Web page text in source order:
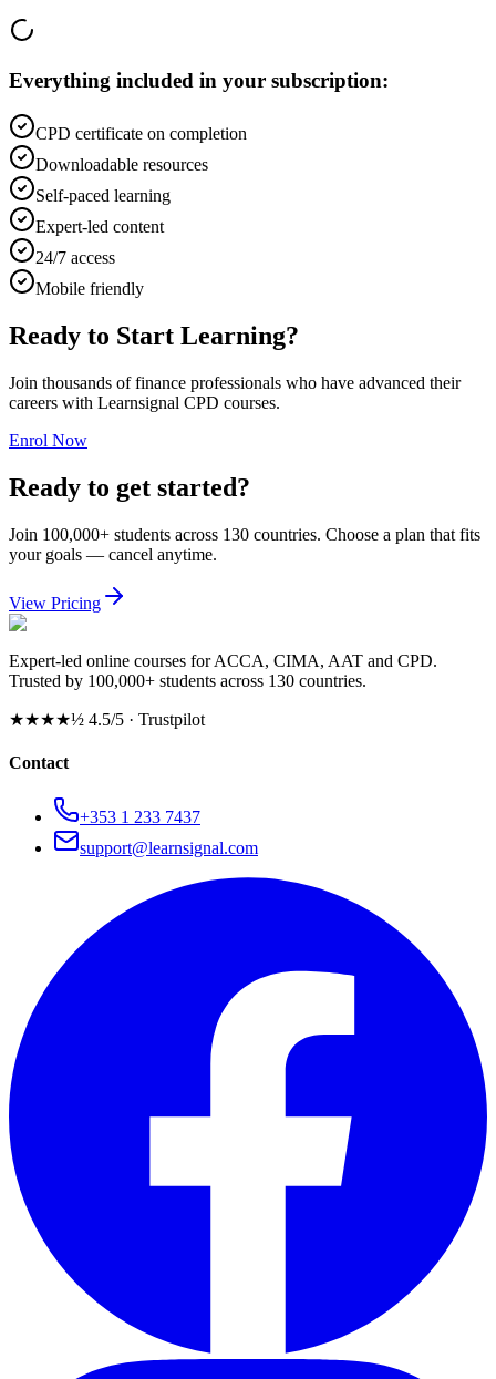
Everything included in your subscription:
CPD certificate on completion
Downloadable resources
Self-paced learning
Expert-led content
24/7 access
Mobile friendly
Ready to Start Learning?
Join thousands of finance professionals who have advanced their
careers with Learnsignal CPD courses.
Enrol Now
Ready to get started?
Join 100,000+ students across 130 countries. Choose a plan that fits
your goals — cancel anytime.
View Pricing
Expert-led online courses for ACCA, CIMA, AAT and CPD.
Trusted by 100,000+ students across 130 countries.
★★★★½ 4.5/5 · Trustpilot
Contact
+353 1 233 7437
support@learnsignal.com